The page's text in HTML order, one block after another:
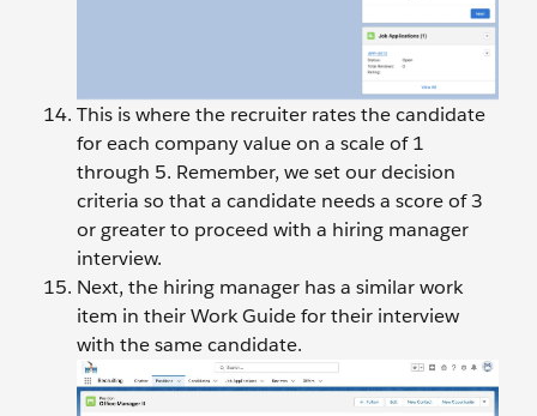
This is where the recruiter rates the candidate
for each company value on a scale of 1
through 5. Remember, we set our decision
criteria so that a candidate needs a score of 3
or greater to proceed with a hiring manager
interview.
Next, the hiring manager has a similar work
item in their Work Guide for their interview
with the same candidate.